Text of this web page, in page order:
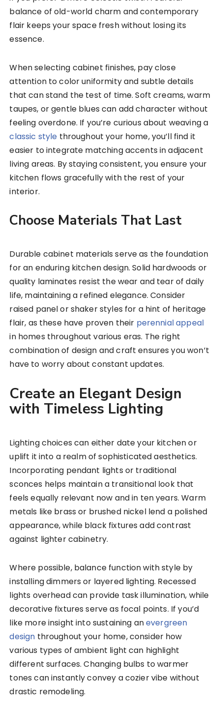
balance of old-world charm and contemporary
flair keeps your space fresh without losing its
essence.
When selecting cabinet finishes, pay close
attention to color uniformity and subtle details
that can stand the test of time. Soft creams, warm
taupes, or gentle blues can add character without
feeling overdone. If you’re curious about weaving a
classic style throughout your home, you’ll find it
easier to integrate matching accents in adjacent
living areas. By staying consistent, you ensure your
kitchen flows gracefully with the rest of your
interior.
Choose Materials That Last
Durable cabinet materials serve as the foundation
for an enduring kitchen design. Solid hardwoods or
quality laminates resist the wear and tear of daily
life, maintaining a refined elegance. Consider
raised panel or shaker styles for a hint of heritage
flair, as these have proven their perennial appeal
in homes throughout various eras. The right
combination of design and craft ensures you won’t
have to worry about constant updates.
Create an Elegant Design
with Timeless Lighting
Lighting choices can either date your kitchen or
uplift it into a realm of sophisticated aesthetics.
Incorporating pendant lights or traditional
sconces helps maintain a transitional look that
feels equally relevant now and in ten years. Warm
metals like brass or brushed nickel lend a polished
appearance, while black fixtures add contrast
against lighter cabinetry.
Where possible, balance function with style by
installing dimmers or layered lighting. Recessed
lights overhead can provide task illumination, while
decorative fixtures serve as focal points. If you’d
like more insight into sustaining anevergreen
design throughout your home, consider how
various types of ambient light can highlight
different surfaces. Changing bulbs to warmer
tones can instantly convey a cozier vibe without
drastic remodeling.